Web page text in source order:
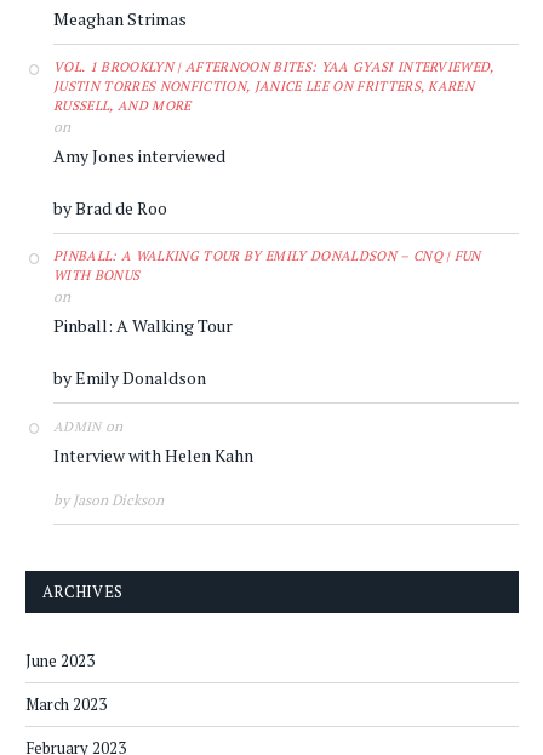
Meaghan Strimas
VOL. 1 BROOKLYN | AFTERNOON BITES: YAA GYASI INTERVIEWED,
JUSTIN TORRES NONFICTION, JANICE LEE ON FRITTERS, KAREN
RUSSELL, AND MORE
on
Amy Jones interviewed
by Brad de Roo
PINBALL: A WALKING TOUR BY EMILY DONALDSON – CNQ | FUN
WITH BONUS
on
Pinball: A Walking Tour
by Emily Donaldson
ADMINon
Interview with Helen Kahn
by Jason Dickson
ARCHIVES
June 2023
March 2023
February 2023